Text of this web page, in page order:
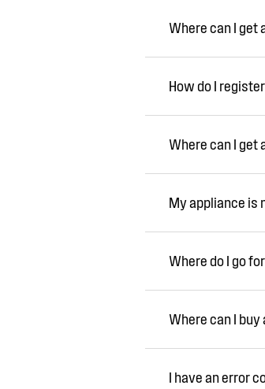
Where can I get
How do I
Where can I get
My appliance is
Where do I go
Where can I
I have an error